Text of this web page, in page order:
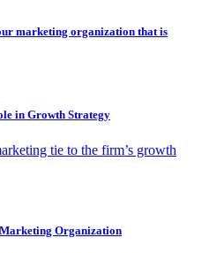
marketing organization that is
in Growth Strategy
tie to the firm’s growth
Organization